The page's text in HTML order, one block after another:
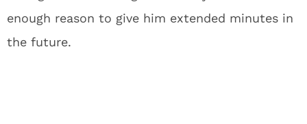
enough reason to give him extended minutes in
the future.